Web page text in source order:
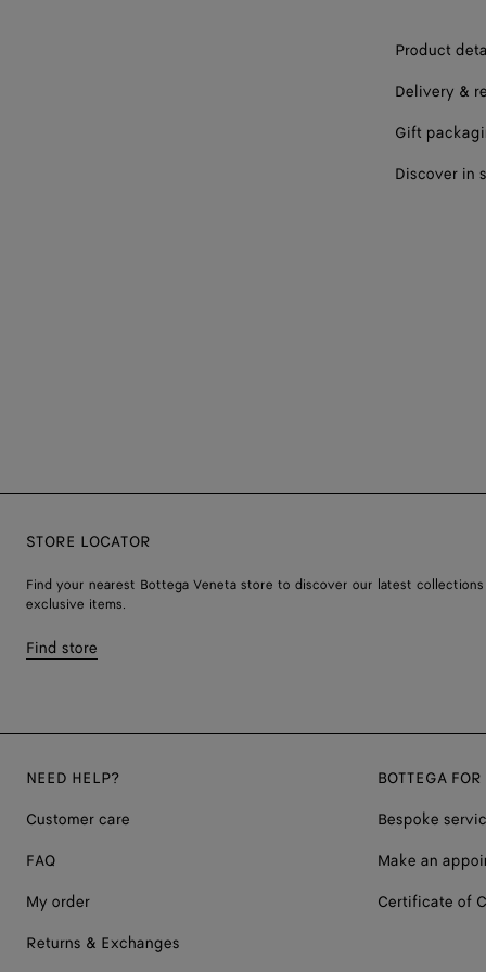
Product
Delivery &
Gift
Discover in
STORE LOCATOR
Find your nearest Bottega Veneta store to discover our latest collections
exclusive items.
Find store
NEED HELP?
Customer care
FAQ
My order
Returns & Exchanges
BOTTEGA FOR
Bespoke
Make an
Certificate of